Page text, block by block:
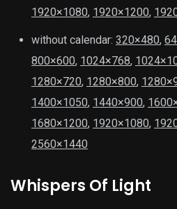
1920×1080, 1920×1200,
without calendar: 320×480,
800×600, 1024×768,
1280×720, 1280×800,
1400×1050, 1440×900,
1680×1200, 1920×1080,
2560×1440
Whispers Of Light